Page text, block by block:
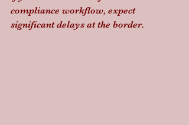
compliance workflow, expect
significant delays at the border.